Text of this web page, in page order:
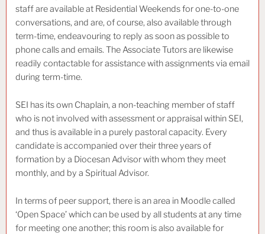
staff are available at Residential Weekends for one-to-one
conversations, and are, of course, also available through
term-time, endeavouring to reply as soon as possible to
phone calls and emails. The Associate Tutors are likewise
readily contactable for assistance with assignments via email
during term-time.
SEI has its own Chaplain, a non-teaching member of staff
who is not involved with assessment or appraisal within SEI,
and thus is available in a purely pastoral capacity. Every
candidate is accompanied over their three years of
formation by a Diocesan Advisor with whom they meet
monthly, and by a Spiritual Advisor.
In terms of peer support, there is an area in Moodle called
‘Open Space’ which can be used by all students at any time
for meeting one another; this room is also available for